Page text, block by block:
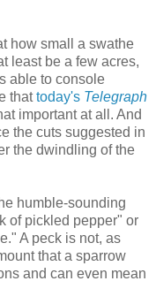
how small a swathe
least be a few acres,
able to console
thattoday's Telegraph
important at all. And
the cuts suggested in
the dwindling of the
humble-sounding
of pickled pepper" or
A peck is not, as
that a sparrow
and can even mean